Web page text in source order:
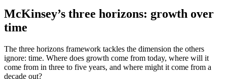
McKinsey’s three horizons: growth over
time
The three horizons framework tackles the dimension the others
ignore: time. Where does growth come from today, where will it
come from in three to five years, and where might it come from a
decade out?